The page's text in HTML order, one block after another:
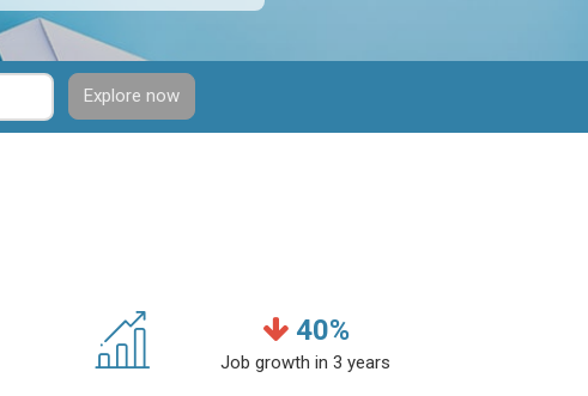
Explore now
40%
Job growth in 3 years